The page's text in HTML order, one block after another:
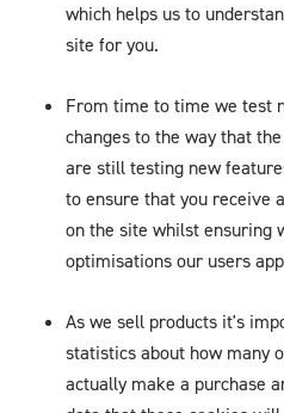
which helps us to
site for you.
From time to time we test
changes to the way that
are still testing new
to ensure that you receive
on the site whilst ensuring
optimisations our users
As we sell products it's
statistics about how many
actually make a purchase